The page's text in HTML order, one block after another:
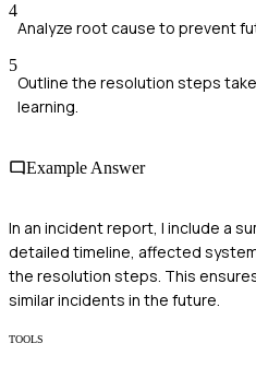
4
Analyze root cause to prevent
5
Outline the resolution steps
learning.
Example Answer
In an incident report, I include a
detailed timeline, affected
the resolution steps. This
similar incidents in the future.
TOOLS